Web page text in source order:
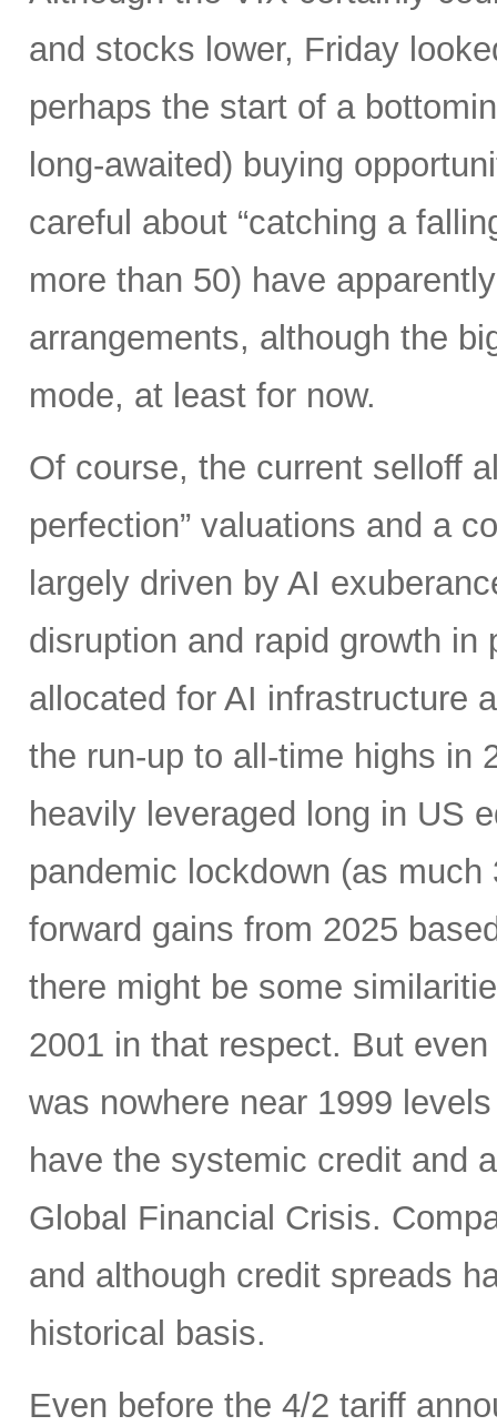
and stocks lower, Friday
perhaps the start of a
long-awaited) buying
careful about “catching a
more than 50) have
arrangements, although the
mode, at least for now.
Of course, the current selloff
perfection” valuations and a
largely driven by AI
disruption and rapid growth
allocated for AI infrastructure
the run-up to all-time highs in
heavily leveraged long in US
pandemic lockdown (as
forward gains from 2025
there might be some
2001 in that respect. But
was nowhere near 1999
have the systemic credit and
Global Financial Crisis.
and although credit spreads
historical basis.
Even before the 4/2 tariff